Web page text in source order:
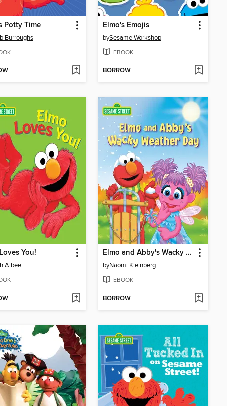
Potty Time
Burroughs
Elmo's Emojis
bySesame Workshop
EBOOK
BORROW
You!
Albee
Elmo and Abby's Wacky Weather Day
byNaomi Kleinberg
EBOOK
BORROW